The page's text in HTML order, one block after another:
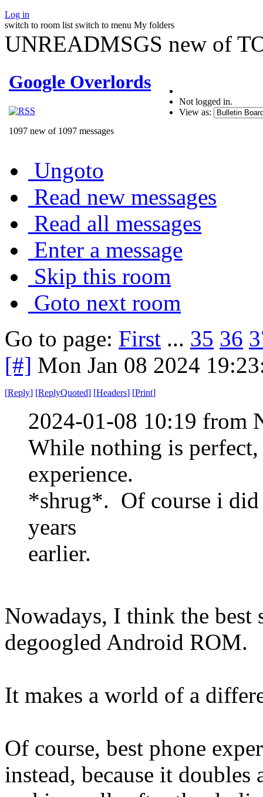
Log in
switch to room list switch to menu My folders
UNREADMSGS new of
Google Overlords
1097 new of 1097 messages
Not logged in.
View as:
Ungoto
Read new messages
Read all messages
Enter a message
Skip this room
Goto next room
Go to page: First ... 35 36
[#] Mon Jan 08 2024
[Reply] [ReplyQuoted] [Headers] [Print]
2024-01-08 10:19 from
While nothing is
experience.
*shrug*. Of course i did
years
earlier.
Nowadays, I think the best
degoogled Android ROM.
It makes a world of a
Of course, best phone
instead, because it doubles